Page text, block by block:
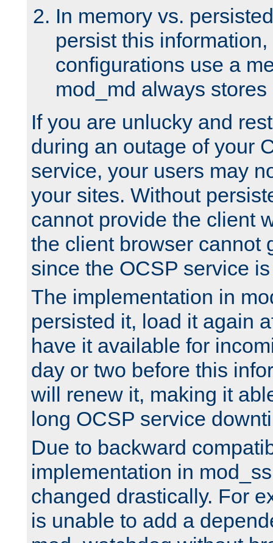
In memory vs.
persist this
configurations use a
mod_md always
If you are unlucky and
during an outage of your
service, your users may
your sites. Without
cannot provide the client
the client browser cannot
since the OCSP service
The implementation in
persisted it, load it again
have it available for
day or two before this
will renew it, making it
long OCSP service
Due to backward
implementation in
changed drastically. For
is unable to add a